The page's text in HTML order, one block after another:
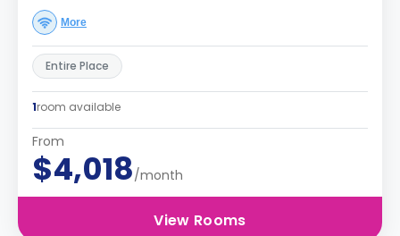
More
Entire Place
1room available
From
$4,018/month
View Rooms